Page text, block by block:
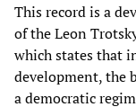
This record is a
of the Leon
which states that
development, the
a democratic